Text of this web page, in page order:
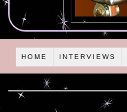
HOME INTERVIEWS